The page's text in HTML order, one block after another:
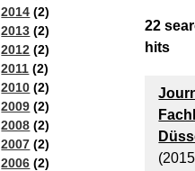
2014 (2)
2013 (2)
2012 (2)
2011 (2)
2010 (2)
2009 (2)
2008 (2)
2007 (2)
2006 (2)
22
hits